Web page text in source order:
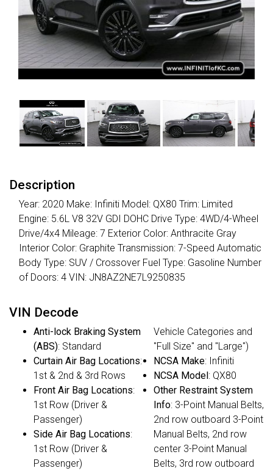
Description
Year: 2020 Make: Infiniti Model: QX80 Trim: Limited
Engine: 5.6L V8 32V GDI DOHC Drive Type: 4WD/4-Wheel
Drive/4x4 Mileage: 7 Exterior Color: Anthracite Gray
Interior Color: Graphite Transmission: 7-Speed Automatic
Body Type: SUV / Crossover Fuel Type: Gasoline Number
of Doors: 4 VIN: JN8AZ2NE7L9250835
VIN Decode
Anti-lock Braking System
(ABS): Standard
Curtain Air Bag Locations:
1st & 2nd & 3rd Rows
Front Air Bag Locations:
1st Row (Driver &
Passenger)
Side Air Bag Locations:
1st Row (Driver &
Passenger)
Vehicle Categories and
"Full Size" and "Large")
NCSA Make: Infiniti
NCSA Model: QX80
Other Restraint System
Info: 3-Point Manual Belts,
2nd row outboard 3-Point
Manual Belts, 2nd row
center 3-Point Manual
Belts, 3rd row outboard